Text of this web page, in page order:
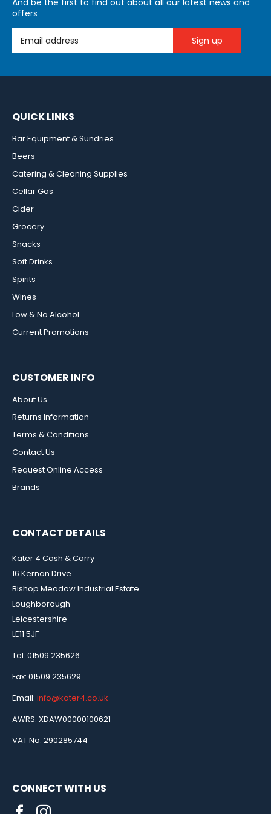
And be the first to find out about all our latest news and
offers
Email Address
QUICK LINKS
Bar Equipment & Sundries
Beers
Catering & Cleaning Supplies
Cellar Gas
Cider
Grocery
Snacks
Soft Drinks
Spirits
Wines
Low & No Alcohol
Current Promotions
CUSTOMER INFO
About Us
Returns Information
Terms & Conditions
Contact Us
Request Online Access
Brands
CONTACT DETAILS
Kater 4 Cash & Carry
16 Kernan Drive
Bishop Meadow Industrial Estate
Loughborough
Leicestershire
LE11 5JF
Tel: 01509 235626
Fax: 01509 235629
Email: info@kater4.co.uk
AWRS: XDAW00000100621
VAT No: 290285744
CONNECT WITH US